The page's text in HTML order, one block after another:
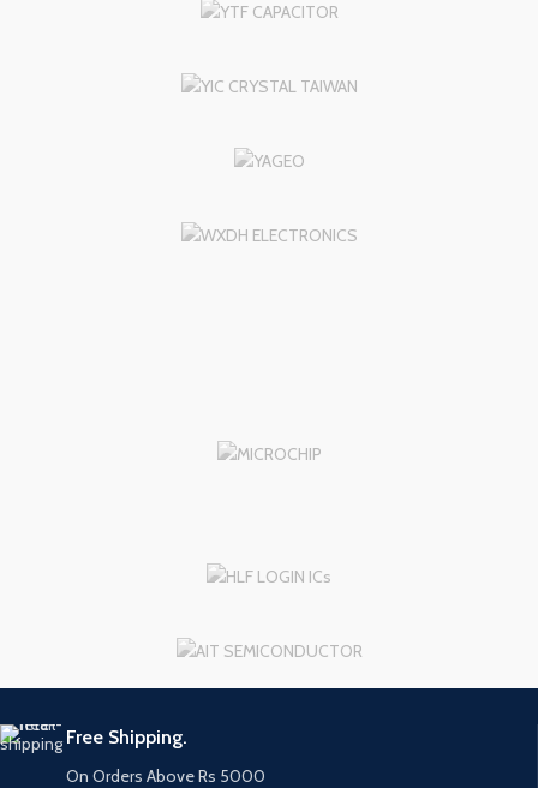
Free Shipping.
On Orders Above Rs 5000